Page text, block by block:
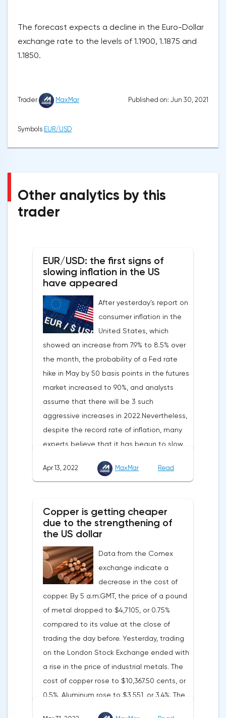
The forecast expects a decline in the Euro-Dollar
exchange rate to the levels of 1.1900, 1.1875 and
1.1850.
Trader MaxMar Published on: Jun 30, 2021
Symbols EUR/USD
Other analytics by this
trader
EUR/USD: the first signs of
slowing inflation in the US
have appeared
After yesterday's report on
consumer inflation in the
United States, which
showed an increase from 7.9% to 8.5% over
the month, the probability of a Fed rate
hike in May by 50 basis points in the futures
market increased to 90%, and analysts
assume that there will be 3 such
aggressive increases in 2022.Nevertheless,
despite the record rate of inflation, many
experts believe that it has begun to slow
with a forecast of 0.5%. Maybe the Fed will
the G7 countriesLael Brainard has already
announced the first signs of a slowdown in
Federal Reserve will continue raising rates
in any case, but it may start reducing the
balance sheet not in May, but in June. Her
words became a lifeline for the EUR/USD
bulls. Assumptions about the later start of
the balance sheet reduction reduced the
yield of treasuries and supported euro
buyers.It is possible that Christine
Lagarde's team will also support the euro.
There are more and more hawkish voices in
the ECB Council calling for a tightening of
monetary policy. The heads of the Central
Apr 13, 2022 MaxMar Read
Copper is getting cheaper
due to the strengthening of
the US dollar
Data from the Comex
exchange indicate a
decrease in the cost of
copper. By 5 a.m.GMT, the price of a pound
of metal dropped to $4,7105, or 0.75%
compared to its value at the close of
trading the day before. Yesterday, trading
on the London Stock Exchange ended with
a rise in the price of industrial metals. The
cost of copper rose to $10,367.50 cents, or
0.5%. Aluminum rose to $3,551, or 3.4%. The